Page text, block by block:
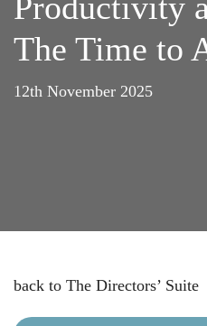
The Time to
12th November 2025
back to The Directors’ Suite